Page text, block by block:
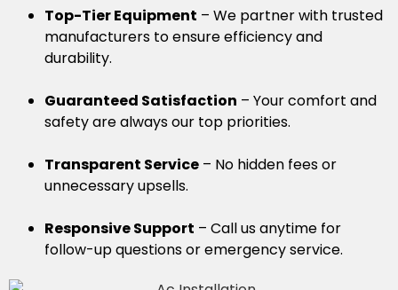
Top-Tier Equipment – We partner with trusted
manufacturers to ensure efficiency and
durability.
Guaranteed Satisfaction – Your comfort and
safety are always our top priorities.
Transparent Service – No hidden fees or
unnecessary upsells.
Responsive Support – Call us anytime for
follow-up questions or emergency service.